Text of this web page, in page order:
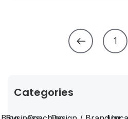
1
Categories